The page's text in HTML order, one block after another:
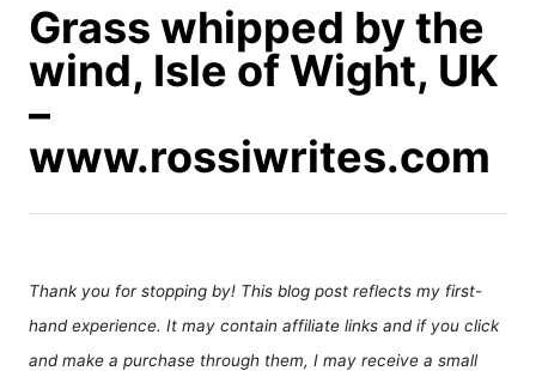
Grass whipped by the
wind, Isle of Wight, UK
–
www.rossiwrites.com
Thank you for stopping by! This blog post reflects my first-
hand experience. It may contain affiliate links and if you click
and make a purchase through them, I may receive a small